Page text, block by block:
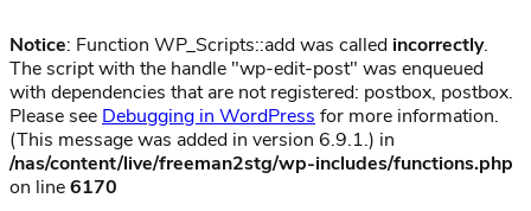
Notice: Function WP_Scripts::add was called incorrectly.
The script with the handle "wp-edit-post" was enqueued
with dependencies that are not registered: postbox, postbox.
Please see Debugging in WordPress for more information.
(This message was added in version 6.9.1.) in
/nas/content/live/freeman2stg/wp-includes/functions.php
on line6170